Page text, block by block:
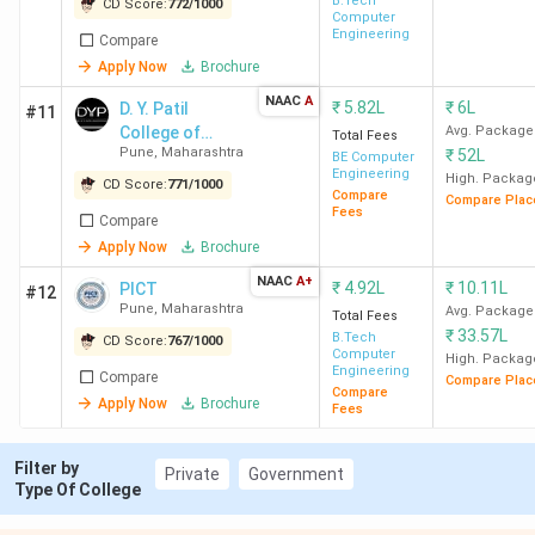
Ques. Which MHT-CET-accepting BTech
colleges offer CSE with an MHT-CET percentile
below 75?
Ques. Which BTech colleges offer direct
admission in Maharashtra?
Ques. What is the average salary for BTech
colleges in Maharashtra?
Ques. Which are the cheapest Government and
Private BTech colleges in Maharashtra?
Ques. Which colleges in Maharashtra have low
fees and high placement?
CD Score:772/1000
Compare
Apply Now
Brochure
Computer
Engineering
#11
D. Y. Patil
College of
Engineering
Pune, Maharashtra
CD Score:771/1000
Compare
Apply Now
Brochure
NAAC A ₹ 5.82L
Total Fees
BE Computer
Engineering
Compare
Fees
₹6L
Avg. Package
₹ 52L
High.
Compare
#12 PICT
Pune, Maharashtra
CD Score:767/1000
Compare
Apply Now
Brochure
NAAC A+ ₹ 4.92L
Total Fees
B.Tech
Computer
Engineering
Compare
Fees
₹ 10.11L
Avg. Package
₹33.57L
High.
Compare
Filter by
Type Of College
Private Government